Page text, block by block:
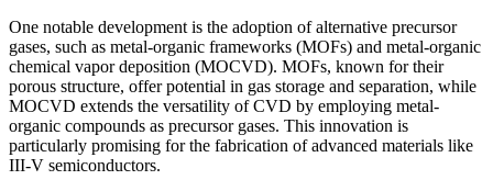
One notable development is the adoption of alternative precursor
gases, such as metal-organic frameworks (MOFs) and metal-organic
chemical vapor deposition (MOCVD). MOFs, known for their
porous structure, offer potential in gas storage and separation, while
MOCVD extends the versatility of CVD by employing metal-
organic compounds as precursor gases. This innovation is
particularly promising for the fabrication of advanced materials like
III-V semiconductors.